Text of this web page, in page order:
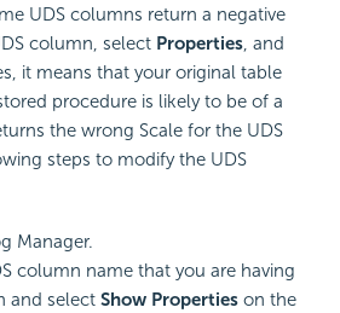
UDS columns return a negative
column, select Properties, and
it means that your original table
procedure is likely to be of a
the wrong Scale for the UDS
steps to modify the UDS
Manager.
column name that you are having
and select Show Properties on the